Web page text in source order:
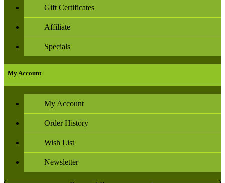
Gift Certificates
Affiliate
Specials
My Account
My Account
Order History
Wish List
Newsletter